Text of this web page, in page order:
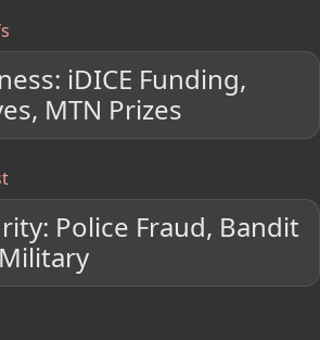
iDICE Funding,
MTN Prizes
Police Fraud, Bandit